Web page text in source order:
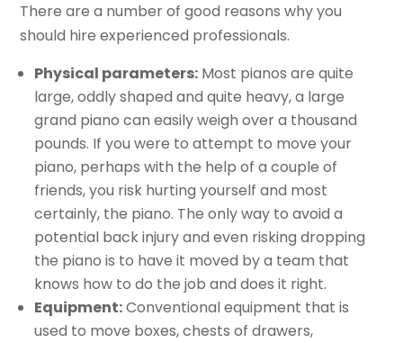
There are a number of good reasons why you
should hire experienced professionals.
Physical parameters: Most pianos are quite
large, oddly shaped and quite heavy, a large
grand piano can easily weigh over a thousand
pounds. If you were to attempt to move your
piano, perhaps with the help of a couple of
friends, you risk hurting yourself and most
certainly, the piano. The only way to avoid a
potential back injury and even risking dropping
the piano is to have it moved by a team that
knows how to do the job and does it right.
Equipment:Conventional equipment that is
used to move boxes, chests of drawers,